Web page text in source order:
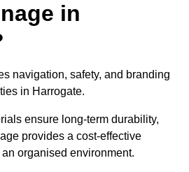
in
navigation, safety, and branding
in Harrogate.
ensure long-term durability,
provides a cost-effective
organised environment.